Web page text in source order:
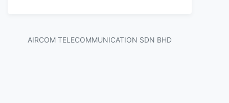
AIRCOM TELECOMMUNICATION SDN BHD